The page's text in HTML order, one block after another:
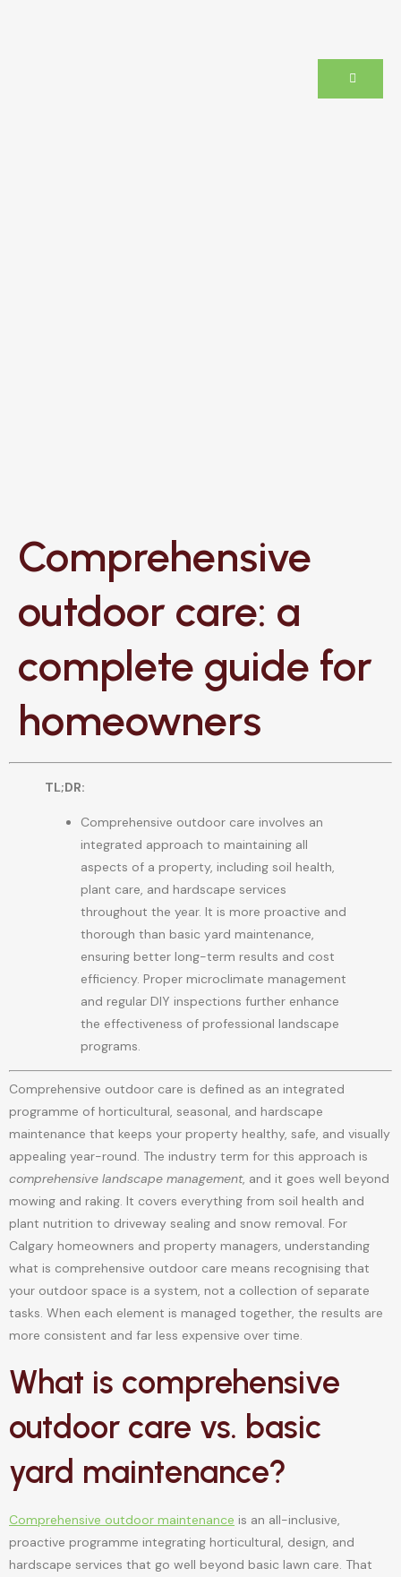
Comprehensive
outdoor care: a
complete guide for
homeowners
TL;DR:
Comprehensive outdoor care involves an
integrated approach to maintaining all
aspects of a property, including soil health,
plant care, and hardscape services
throughout the year. It is more proactive and
thorough than basic yard maintenance,
ensuring better long-term results and cost
efficiency. Proper microclimate management
and regular DIY inspections further enhance
the effectiveness of professional landscape
programs.
Comprehensive outdoor care is defined as an integrated
programme of horticultural, seasonal, and hardscape
maintenance that keeps your property healthy, safe, and visually
appealing year-round. The industry term for this approach is
comprehensive landscape management, and it goes well beyond
mowing and raking. It covers everything from soil health and
plant nutrition to driveway sealing and snow removal. For
Calgary homeowners and property managers, understanding
what is comprehensive outdoor care means recognising that
your outdoor space is a system, not a collection of separate
tasks. When each element is managed together, the results are
more consistent and far less expensive over time.
What is comprehensive
outdoor care vs. basic
yard maintenance?
Comprehensive outdoor maintenance is an all-inclusive,
proactive programme integrating horticultural, design, and
hardscape services that go well beyond basic lawn care. That